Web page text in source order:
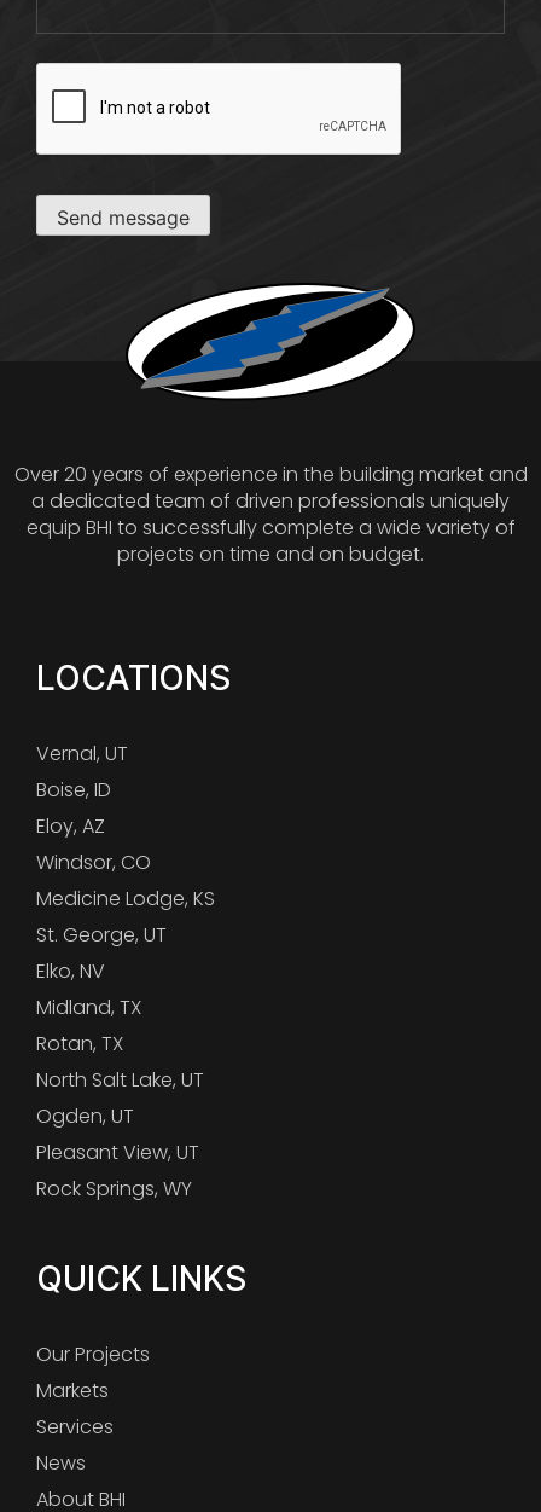
Send message
Over 20 years of experience in the building market and
a dedicated team of driven professionals uniquely
equip BHI to successfully complete a wide variety of
projects on time and on budget.
LOCATIONS
Vernal, UT
Boise, ID
Eloy, AZ
Windsor, CO
Medicine Lodge, KS
St. George, UT
Elko, NV
Midland, TX
Rotan, TX
North Salt Lake, UT
Ogden, UT
Pleasant View, UT
Rock Springs, WY
QUICK LINKS
Our Projects
Markets
Services
News
About BHI